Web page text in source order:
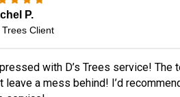
P.
Trees Client
with D’s Trees service!
leave a mess behind! I’d